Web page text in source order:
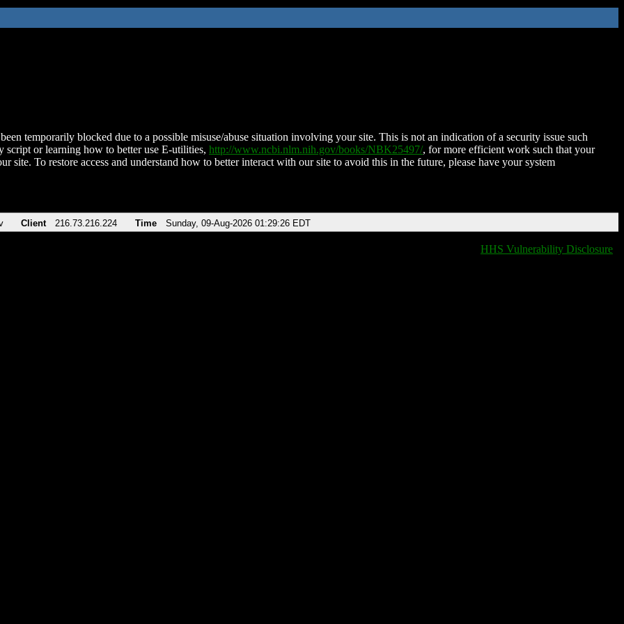
temporarily blocked due to a possible misuse/abuse situation involving your site. This is not an indication of a security issue such
script or learning how to better use E-utilities, http://www.ncbi.nlm.nih.gov/books/NBK25497/, for more efficient work such that your
site. To restore access and understand how to better interact with our site to avoid this in the future, please have your system
Client 216.73.216.224 Time Sunday, 09-Aug-2026 01:29:26 EDT
HHS Vulnerability Disclosure